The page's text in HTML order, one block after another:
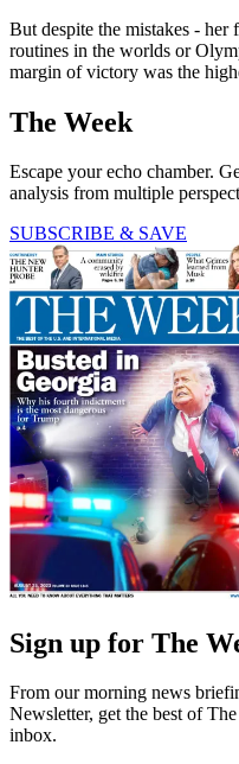
But despite the mistakes - her
routines in the worlds or
margin of victory was the
The Week
Escape your echo chamber.
analysis from multiple
SUBSCRIBE & SAVE
Sign up for The
From our morning news
Newsletter, get the best of
inbox.